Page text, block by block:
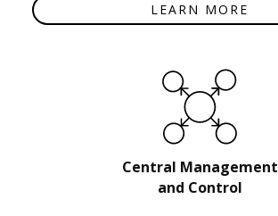
LEARN MORE
Central Management
and Control